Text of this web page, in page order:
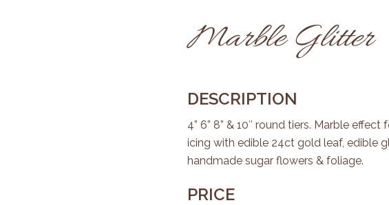
Marble Glitter
DESCRIPTION
4” 6” 8” & 10″ round tiers. Marble effect
icing with edible 24ct gold leaf, edible
handmade sugar flowers & foliage.
PRICE